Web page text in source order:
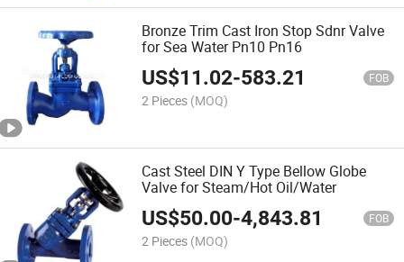
Bronze Trim Cast Iron Stop Sdnr Valve
for Sea Water Pn10 Pn16
US$11.02-583.21 FOB
2 Pieces (MOQ)
Cast Steel DIN Y Type Bellow Globe
Valve for Steam/Hot Oil/Water
US$50.00-4,843.81 FOB
2 Pieces (MOQ)